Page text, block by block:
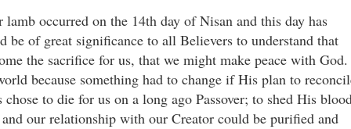
occurred on the 14th day of Nisan and this day has
be of great significance to all Believers to understand that
the sacrifice for us, that we might make peace with God.
because something had to change if His plan to
to die for us on a long ago Passover; to shed His
our relationship with our Creator could be purified and